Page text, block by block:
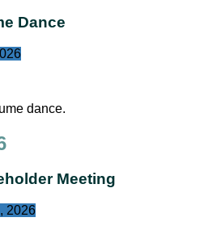
Dance
dance.
Meeting
2026